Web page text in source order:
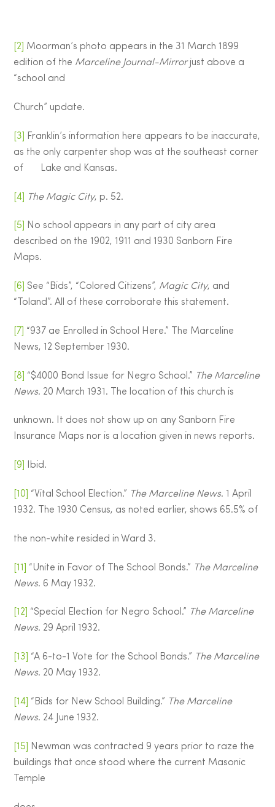
[2]
Moorman’s photo appears in the 31 March 1899
edition of the Marceline Journal-Mirrorjust above a
“school and
Church” update.
[3]
Franklin’s information here appears to be inaccurate,
as the only carpenter shop was at the southeast corner
of Lake and Kansas.
[4] The Magic City, p. 52.
[5]
No school appears in any part of city area
described on the 1902, 1911 and 1930 Sanborn Fire
Maps.
[6] See “Bids”, “Colored Citizens”, Magic City, and
“Toland”. All of these corroborate this statement.
[7]
“937 ae Enrolled in School Here.” The Marceline
News, 12 September 1930.
[8] “$4000 Bond Issue for Negro School.” The Marceline
News. 20 March 1931. The location of this church is
unknown. It does not show up on any Sanborn Fire
Insurance Maps nor is a location given in news reports.
[9] Ibid.
[10] “Vital School Election.” The Marceline News. 1 April
1932. The 1930 Census, as noted earlier, shows 65.5% of
the non-white resided in Ward 3.
[11] “Unite in Favor of The School Bonds.” The Marceline
News. 6 May 1932.
[12] “Special Election for Negro School.” The Marceline
News. 29 April 1932.
[13] “A 6-to-1 Vote for the School Bonds.” The Marceline
News. 20 May 1932.
[14] “Bids for New School Building.” The Marceline
News. 24 June 1932.
[15]
Newman was contracted 9 years prior to raze the
buildings that once stood where the current Masonic
Temple